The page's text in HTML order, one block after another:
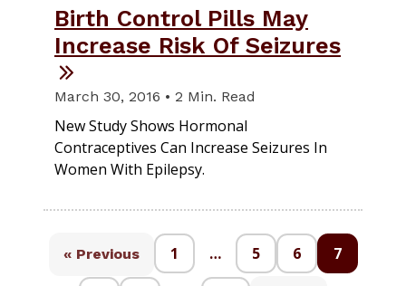
Birth Control Pills May
Increase Risk Of Seizures
March 30, 2016 • 2 Min. Read
New Study Shows Hormonal
Contraceptives Can Increase Seizures In
Women With Epilepsy.
« Previous 1 … 5 6 7